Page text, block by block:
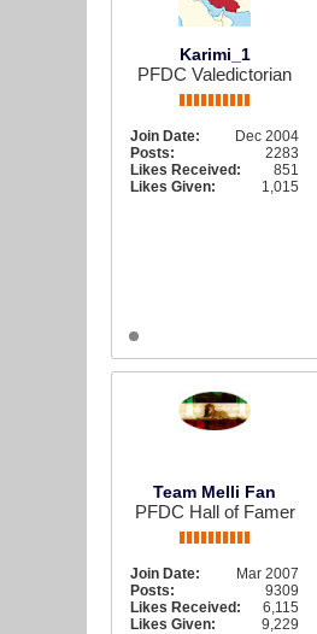
Karimi_1
PFDC Valedictorian
Join Date:
Dec 2004
Posts:
2283
Likes Received:
851
Likes Given:
1,015
Team Melli Fan
PFDC Hall of Famer
Join Date:
Mar 2007
Posts:
9309
Likes Received:
6,115
Likes Given:
9,229